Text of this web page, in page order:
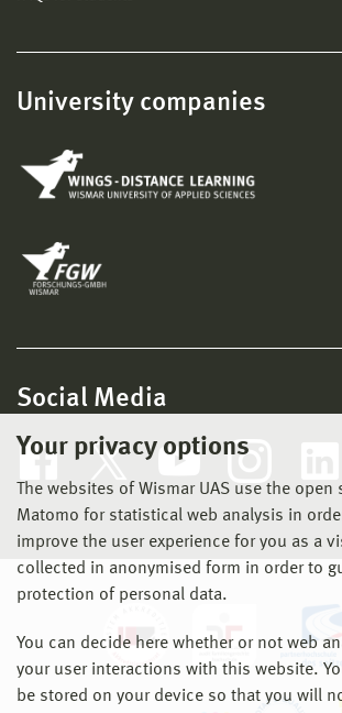
Your privacy options
The websites of Wismar UAS use the
Matomo for statistical web analysis in
improve the user experience for you as a
collected in anonymised form in order to
protection of personal data.
You can decide here whether or not web
your user interactions with this website.
be stored on your device so that you will
University companies
Social Media